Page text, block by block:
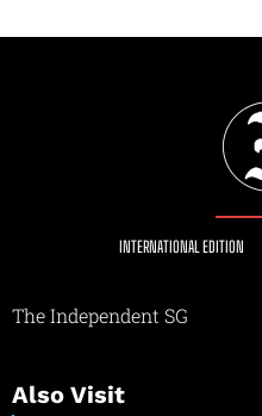
INTERNATIONAL EDITION
The Independent SG
Also Visit